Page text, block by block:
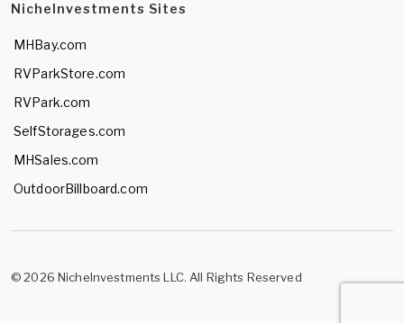
NicheInvestments Sites
MHBay.com
RVParkStore.com
RVPark.com
SelfStorages.com
MHSales.com
OutdoorBillboard.com
© 2026 NicheInvestments LLC. All Rights Reserved